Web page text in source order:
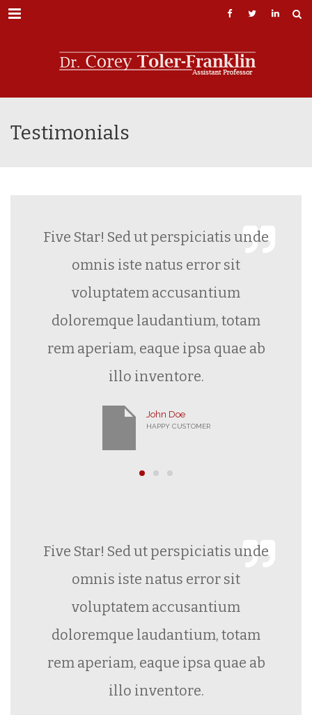
Menu
Testimonials
Five Star! Sed ut perspiciatis unde
omnis iste natus error sit
voluptatem accusantium
doloremque laudantium, totam
rem aperiam, eaque ipsa quae ab
illo inventore.
John Doe
HAPPY CUSTOMER
Five Star! Sed ut perspiciatis unde
omnis iste natus error sit
voluptatem accusantium
doloremque laudantium, totam
rem aperiam, eaque ipsa quae ab
illo inventore.